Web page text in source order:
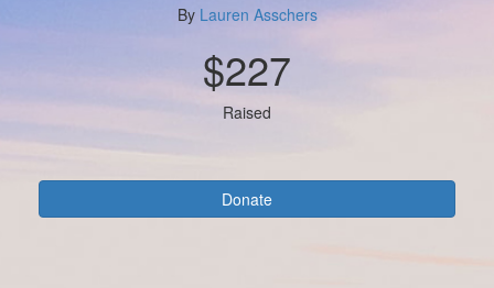
By Lauren Asschers
$227
Raised
Donate